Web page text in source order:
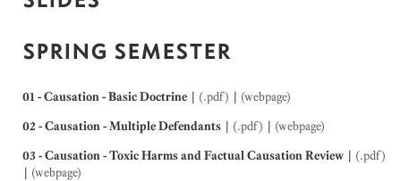
SPRING SEMESTER
01 - Causation - Basic Doctrine | (.pdf) | (webpage)
02 - Causation - Multiple Defendants | (.pdf) | (webpage)
03 - Causation - Toxic Harms and Factual Causation Review | (.pdf)
| (webpage)